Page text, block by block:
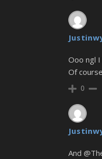
Ooo ngl
Of
0
And